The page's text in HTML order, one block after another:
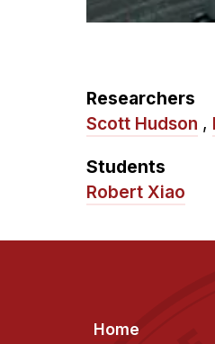
Researchers
Scott Hudson ,
Students
Robert Xiao
Footer
Home